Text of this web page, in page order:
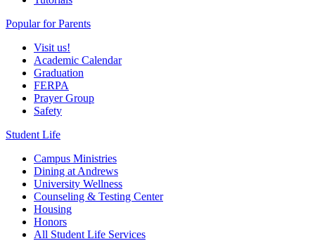
Popular for Parents
Visit us!
Academic Calendar
Graduation
FERPA
Prayer Group
Safety
Student Life
Campus Ministries
Dining at Andrews
University Wellness
Counseling & Testing Center
Housing
Honors
All Student Life Services